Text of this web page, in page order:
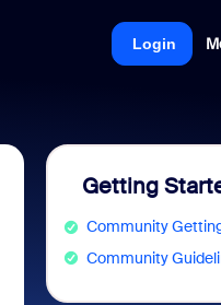
Login
Getting
Community
Community